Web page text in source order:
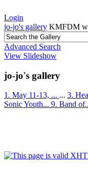
Login
jo-jo's gallery KMFDM
Advanced Search
View Slideshow
jo-jo's gallery
1. May 11-13, ... ... 3.
Sonic Youth... 9. Band